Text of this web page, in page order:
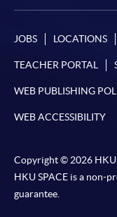
JOBS LOCATIONS
TEACHER PORTAL
WEB PUBLISHING
WEB ACCESSIBILITY
Copyright © 2026 HKU
HKU SPACE is a non-
guarantee.